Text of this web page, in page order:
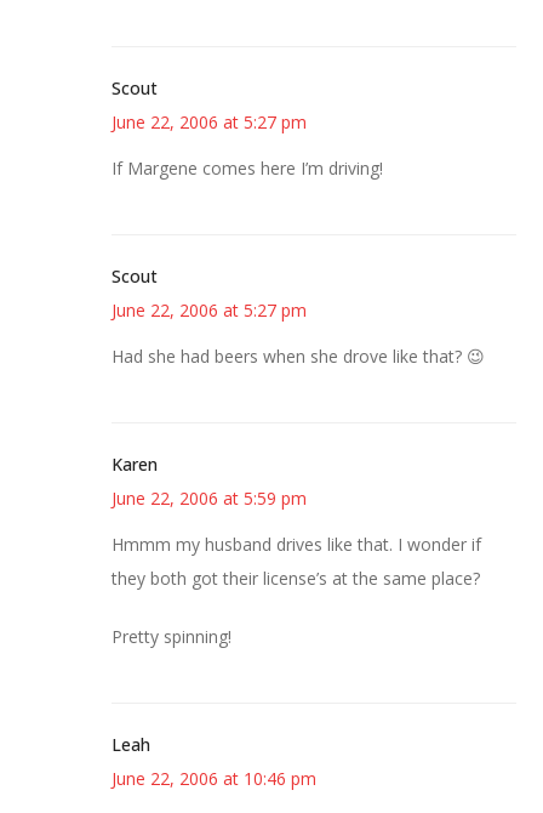
Scout
June 22, 2006 at 5:27 pm
If Margene comes here I’m driving!
Scout
June 22, 2006 at 5:27 pm
Had she had beers when she drove like that? 😉
Karen
June 22, 2006 at 5:59 pm
Hmmm my husband drives like that. I wonder if
they both got their license’s at the same place?
Pretty spinning!
Leah
June 22, 2006 at 10:46 pm